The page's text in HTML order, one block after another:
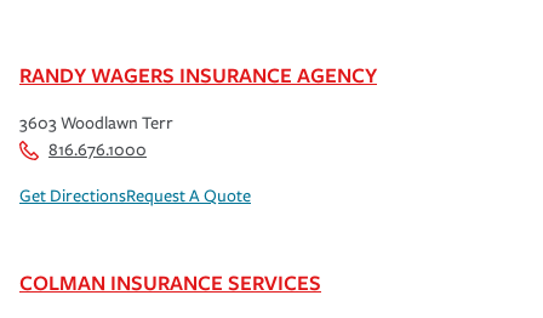
RANDY WAGERS INSURANCE AGENCY
3603 Woodlawn Terr
816.676.1000
Get DirectionsRequest A Quote
COLMAN INSURANCE SERVICES